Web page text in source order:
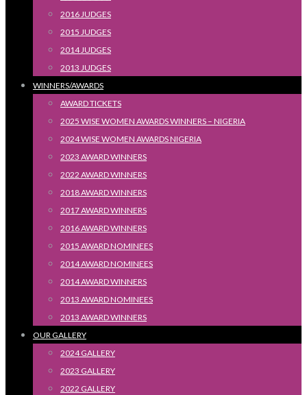
2016 JUDGES
2015 JUDGES
2014 JUDGES
2013 JUDGES
WINNERS/AWARDS
AWARD TICKETS
2025 WISE WOMEN AWARDS WINNERS – NIGERIA
2024 WISE WOMEN AWARDS NIGERIA
2023 AWARD WINNERS
2022 AWARD WINNERS
2018 AWARD WINNERS
2017 AWARD WINNERS
2016 AWARD WINNERS
2015 AWARD NOMINEES
2014 AWARD NOMINEES
2014 AWARD WINNERS
2013 AWARD NOMINEES
2013 AWARD WINNERS
OUR GALLERY
2024 GALLERY
2023 GALLERY
2022 GALLERY